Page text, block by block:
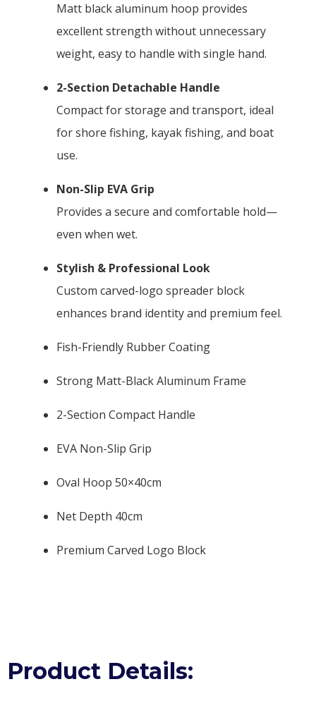
Matt black aluminum hoop provides
excellent strength without unnecessary
weight, easy to handle with single hand.
2-Section Detachable Handle
Compact for storage and transport, ideal
for shore fishing, kayak fishing, and boat
use.
Non-Slip EVA Grip
Provides a secure and comfortable hold—
even when wet.
Stylish & Professional Look
Custom carved-logo spreader block
enhances brand identity and premium feel.
Fish-Friendly Rubber Coating
Strong Matt-Black Aluminum Frame
2-Section Compact Handle
EVA Non-Slip Grip
Oval Hoop 50×40cm
Net Depth 40cm
Premium Carved Logo Block
Product Details: